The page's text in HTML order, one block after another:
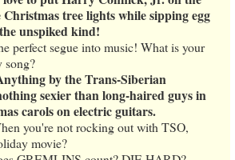
tree lights while sipping egg
unspiked kind!
perfect segue into music! What is your
song?
by the Trans-Siberian
sexier than long-haired guys in
carols on electric guitars.
you're not rocking out with TSO,
movie?